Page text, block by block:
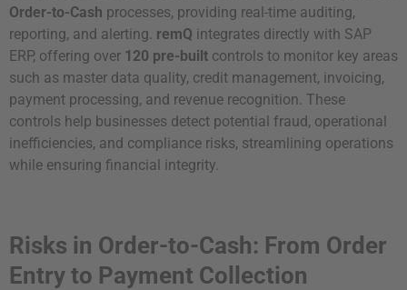
Order-to-Cash processes, providing real-time auditing,
reporting, and alerting. remQ integrates directly with SAP
ERP, offering over 120 pre-built controls to monitor key areas
such as master data quality, credit management, invoicing,
payment processing, and revenue recognition. These
controls help businesses detect potential fraud, operational
inefficiencies, and compliance risks, streamlining operations
while ensuring financial integrity.
Risks in Order-to-Cash: From Order
Entry to Payment Collection